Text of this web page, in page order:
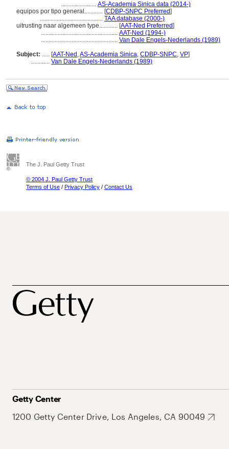
....................... AS-Academia Sinica data (2014-)
equipos por tipo general............ [CDBP-SNPC Preferred]
......................................... TAA database (2000-)
uitrusting naar algemeen type............ [AAT-Ned Preferred]
.................................................. AAT-Ned (1994-)
.................................................. Van Dale Engels-Nederlands (1989)
Subject: ..... [AAT-Ned ,AS-Academia Sinica, CDBP-SNPC, VP]
............ Van Dale Engels-Nederlands (1989)
The J. Paul Getty Trust
© 2004 J. Paul Getty Trust
Terms of Use / Privacy Policy / Contact Us
Getty Center
1200 Getty Center Drive, Los Angeles, CA 90049